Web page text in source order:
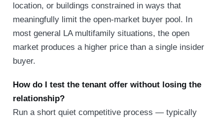
location, or buildings constrained in ways that
meaningfully limit the open-market buyer pool. In
most general LA multifamily situations, the open
market produces a higher price than a single insider
buyer.
How do I test the tenant offer without losing the
relationship?
Run a short quiet competitive process — typically